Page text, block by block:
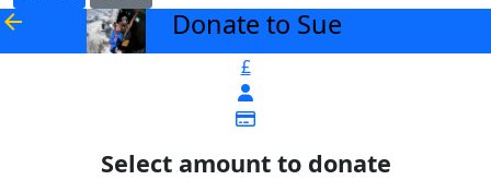
arrow_back Donate to Sue
£
Select amount to donate